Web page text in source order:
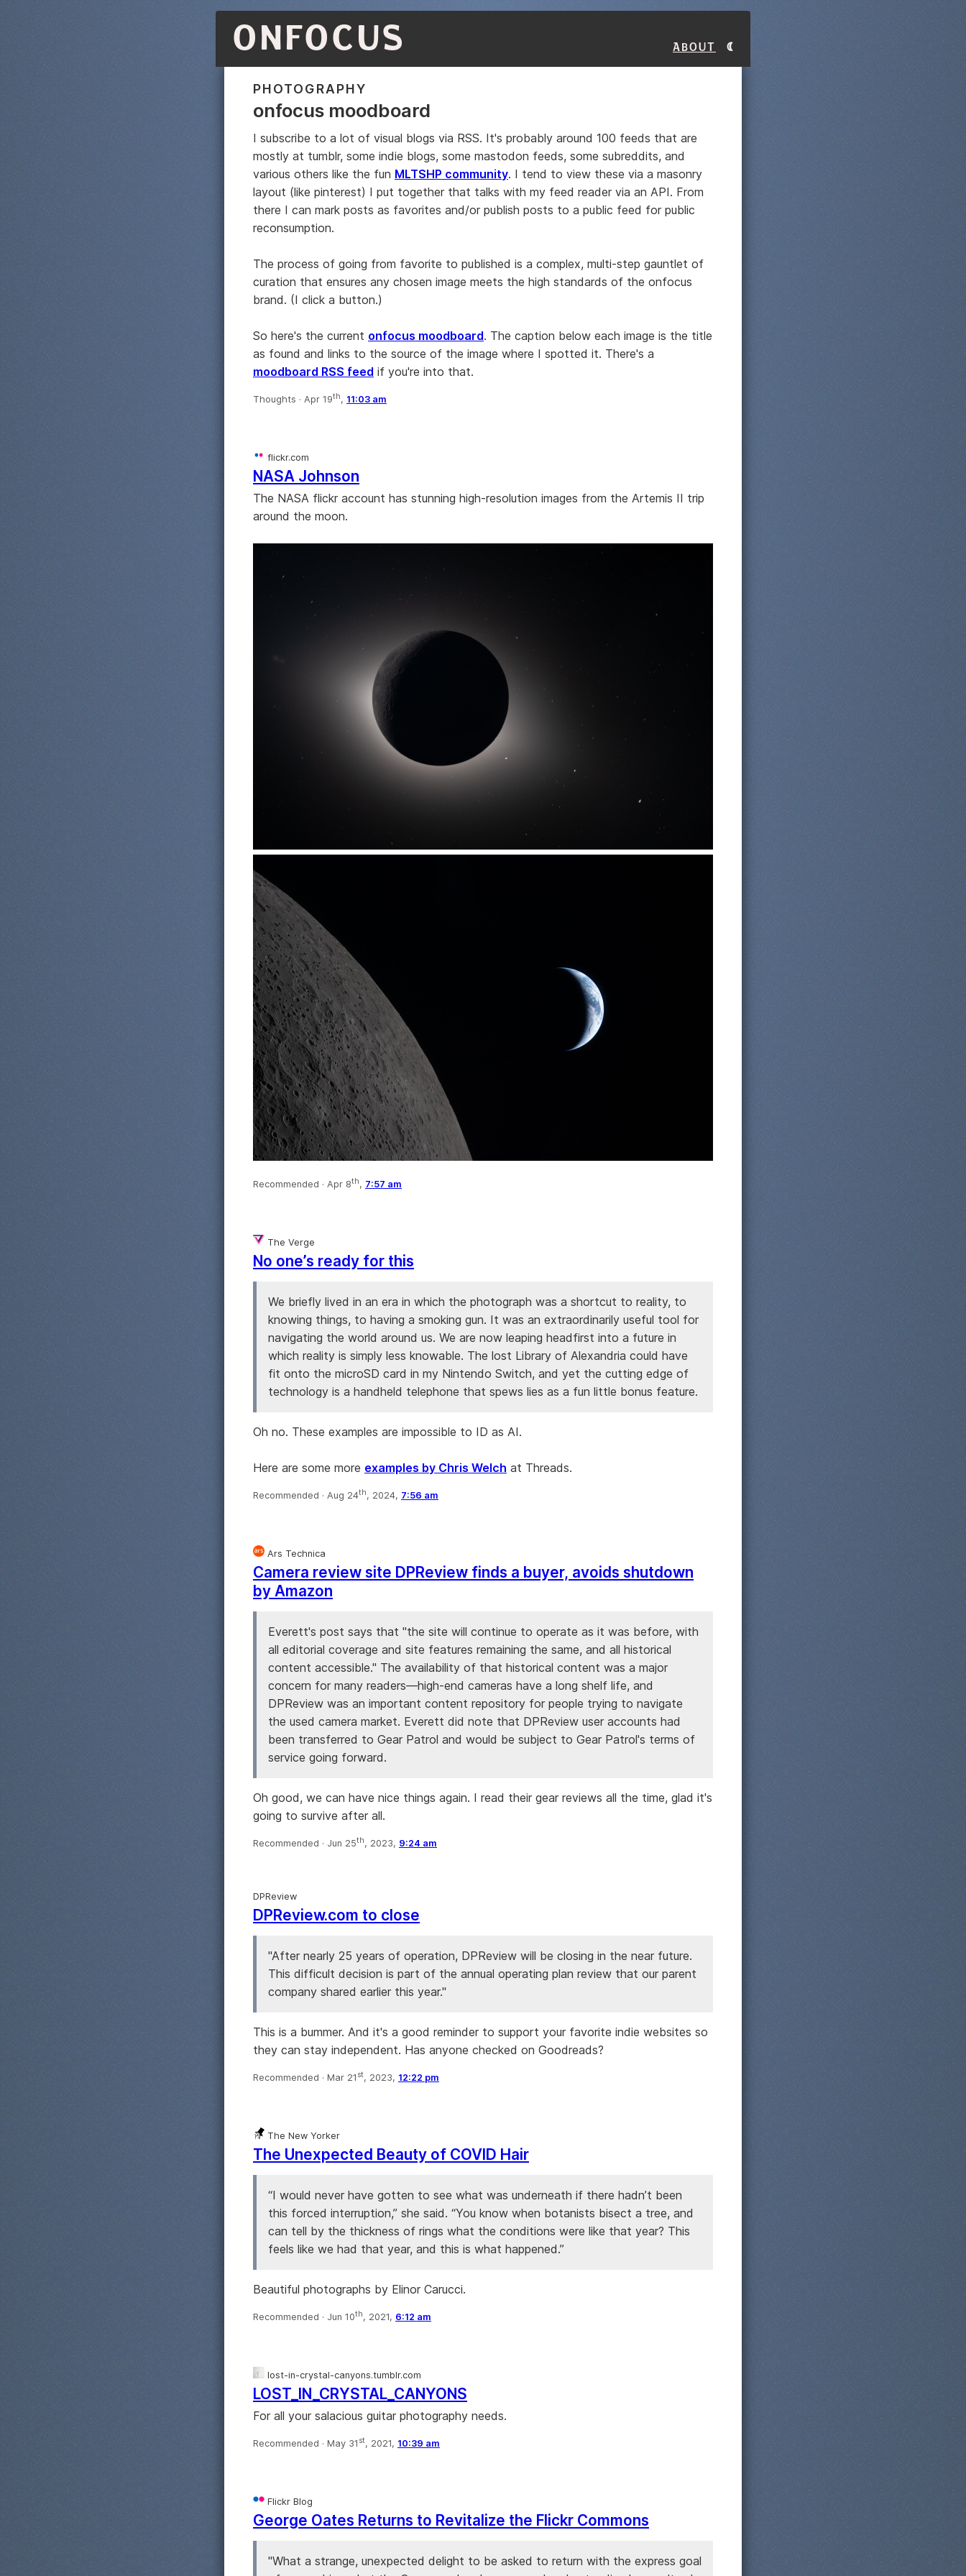
ONFOCUS About
PHOTOGRAPHY
onfocus moodboard
I subscribe to a lot of visual blogs via RSS. It's probably around 100 feeds that are
mostly at tumblr, some indie blogs, some mastodon feeds, some subreddits, and
various others like the fun MLTSHP community. I tend to view these via a masonry
layout (like pinterest) I put together that talks with my feed reader via an API. From
there I can mark posts as favorites and/or publish posts to a public feed for public
reconsumption.
The process of going from favorite to published is a complex, multi-step gauntlet of
curation that ensures any chosen image meets the high standards of the onfocus
brand. (I click a button.)
So here's the current onfocus moodboard. The caption below each image is the title
as found and links to the source of the image where I spotted it. There's a
moodboard RSS feed if you're into that.
Thoughts · Apr 19th, 11:03 am
flickr.com
NASA Johnson
The NASA flickr account has stunning high-resolution images from the Artemis II trip
around the moon.
Recommended · Apr 8th, 7:57 am
The Verge
No one’s ready for this
We briefly lived in an era in which the photograph was a shortcut to reality, to
knowing things, to having a smoking gun. It was an extraordinarily useful tool for
navigating the world around us. We are now leaping headfirst into a future in
which reality is simply less knowable. The lost Library of Alexandria could have
fit onto the microSD card in my Nintendo Switch, and yet the cutting edge of
technology is a handheld telephone that spews lies as a fun little bonus feature.
Oh no. These examples are impossible to ID as AI.
Here are some more examples by Chris Welch at Threads.
Recommended · Aug 24th, 2024, 7:56 am
Ars Technica
Camera review site DPReview finds a buyer, avoids shutdown
by Amazon
Everett's post says that "the site will continue to operate as it was before, with
all editorial coverage and site features remaining the same, and all historical
content accessible." The availability of that historical content was a major
concern for many readers—high-end cameras have a long shelf life, and
DPReview was an important content repository for people trying to navigate
the used camera market. Everett did note that DPReview user accounts had
been transferred to Gear Patrol and would be subject to Gear Patrol's terms of
service going forward.
Oh good, we can have nice things again. I read their gear reviews all the time, glad it's
going to survive after all.
Recommended · Jun 25th, 2023, 9:24 am
DPReview
DPReview.com to close
"After nearly 25 years of operation, DPReview will be closing in the near future.
This difficult decision is part of the annual operating plan review that our parent
company shared earlier this year."
This is a bummer. And it's a good reminder to support your favorite indie websites so
they can stay independent. Has anyone checked on Goodreads?
Recommended · Mar 21 st, 2023, 12:22 pm
The New Yorker
The Unexpected Beauty of COVID Hair
“I would never have gotten to see what was underneath if there hadn’t been
this forced interruption,” she said. “You know when botanists bisect a tree, and
can tell by the thickness of rings what the conditions were like that year? This
feels like we had that year, and this is what happened.”
Beautiful photographs by Elinor Carucci.
Recommended · Jun 10th, 2021, 6:12 am
lost-in-crystal-canyons.tumblr.com
LOST_IN_CRYSTAL_CANYONS
For all your salacious guitar photography needs.
Recommended · May 31 st, 2021, 10:39 am
Flickr Blog
George Oates Returns to Revitalize the Flickr Commons
"What a strange, unexpected delight to be asked to return with the express goal